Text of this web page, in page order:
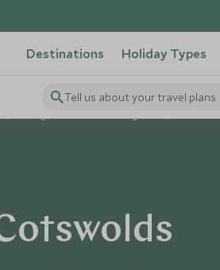
Destinations Holiday Types
Tell us about your travel plans